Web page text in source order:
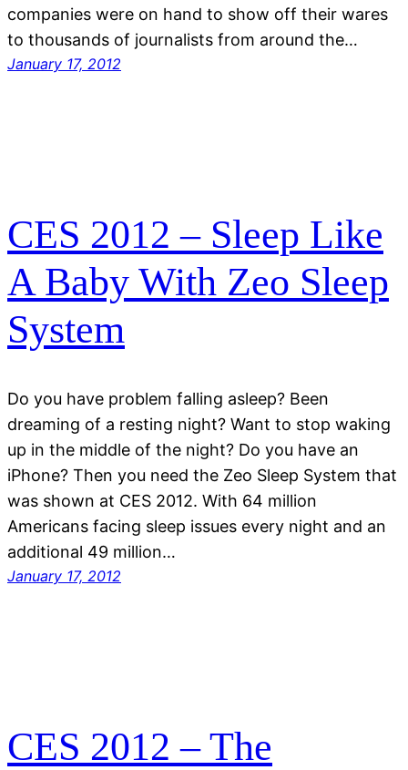
companies were on hand to show off their wares
to thousands of journalists from around the…
January 17, 2012
CES 2012 – Sleep Like
A Baby With Zeo Sleep
System
Do you have problem falling asleep? Been
dreaming of a resting night? Want to stop waking
up in the middle of the night? Do you have an
iPhone? Then you need the Zeo Sleep System that
was shown at CES 2012. With 64 million
Americans facing sleep issues every night and an
additional 49 million…
January 17, 2012
CES 2012 – The